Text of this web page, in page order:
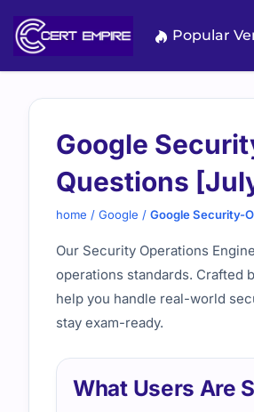
content
Popular
Google
Questions
home / Google / Google Security-
Our Security Operations
operations standards. Crafted
help you handle real-world
stay exam-ready.
What Users Are